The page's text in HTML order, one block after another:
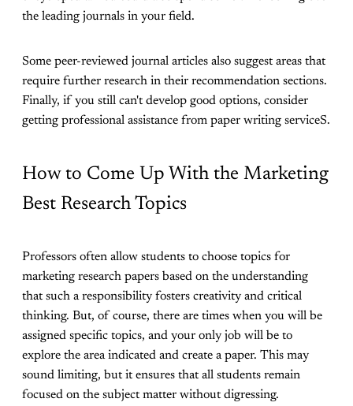
the leading journals in your field.
Some peer-reviewed journal articles also suggest areas that
require further research in their recommendation sections.
Finally, if you still can't develop good options, consider
getting professional assistance from paper writing serviceS.
How to Come Up With the Marketing
Best Research Topics
Professors often allow students to choose topics for
marketing research papers based on the understanding
that such a responsibility fosters creativity and critical
thinking. But, of course, there are times when you will be
assigned specific topics, and your only job will be to
explore the area indicated and create a paper. This may
sound limiting, but it ensures that all students remain
focused on the subject matter without digressing.